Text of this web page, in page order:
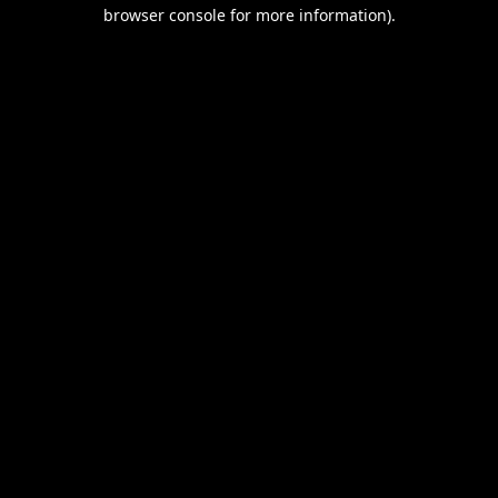
browser console for more information).